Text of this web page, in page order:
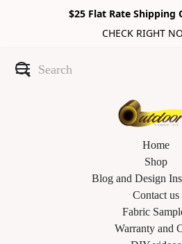
$25 Flat Rate Shipping
CHECK RIGHT
Home
Shop
Blog and Design
Contact us
Fabric
Warranty and